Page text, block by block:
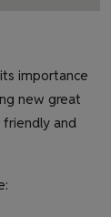
importance
new great
and